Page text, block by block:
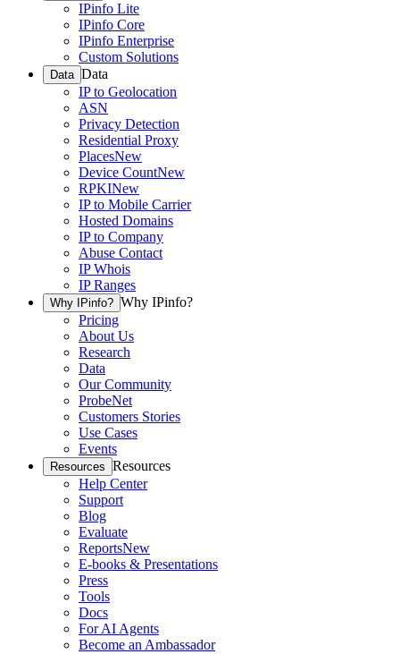
IPinfo Lite
IPinfo Core
IPinfo Enterprise
Custom Solutions
Data Data
IP to Geolocation
ASN
Privacy Detection
Residential Proxy
PlacesNew
Device CountNew
RPKINew
IP to Mobile Carrier
Hosted Domains
IP to Company
Abuse Contact
IP Whois
IP Ranges
Why IPinfo? Why IPinfo?
Pricing
About Us
Research
Data
Our Community
ProbeNet
Customers Stories
Use Cases
Events
Resources Resources
Help Center
Support
Blog
Evaluate
ReportsNew
E-books & Presentations
Press
Tools
Docs
For AI Agents
Become an Ambassador